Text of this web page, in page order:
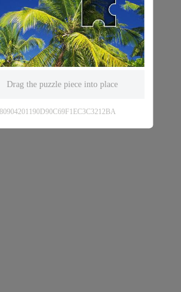
Drag the puzzle piece into place